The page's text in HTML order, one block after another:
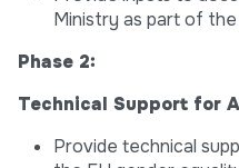
Ministry as part of
Phase 2:
Technical Support for
Provide technical